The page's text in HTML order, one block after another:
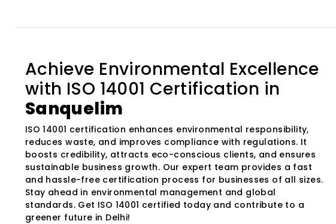
Achieve Environmental Excellence
with ISO 14001 Certification in
Sanquelim
ISO 14001 certification enhances environmental responsibility,
reduces waste, and improves compliance with regulations. It
boosts credibility, attracts eco-conscious clients, and ensures
sustainable business growth. Our expert team provides a fast
and hassle-free certification process for businesses of all sizes.
Stay ahead in environmental management and global
standards. Get ISO 14001 certified today and contribute to a
greener future in Delhi!